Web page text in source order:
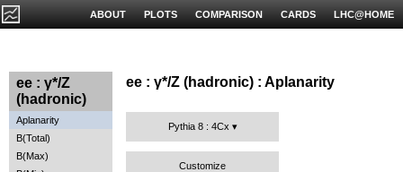
LHC@HOME
CARDS
COMPARISON
PLOTS
ABOUT
ee : γ*/Z
(hadronic)
Aplanarity
B(Total)
B(Max)
ee : γ*/Z (hadronic) : Aplanarity
Pythia 8 : 4Cx
Customize